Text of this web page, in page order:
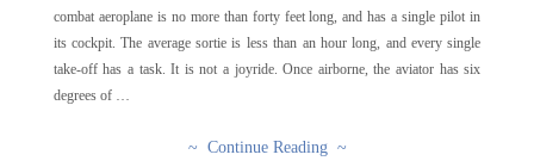
combat aeroplane is no more than forty feet long, and has a single pilot in
its cockpit. The average sortie is less than an hour long, and every single
take-off has a task. It is not a joyride. Once airborne, the aviator has six
degrees of …
~ Continue Reading ~